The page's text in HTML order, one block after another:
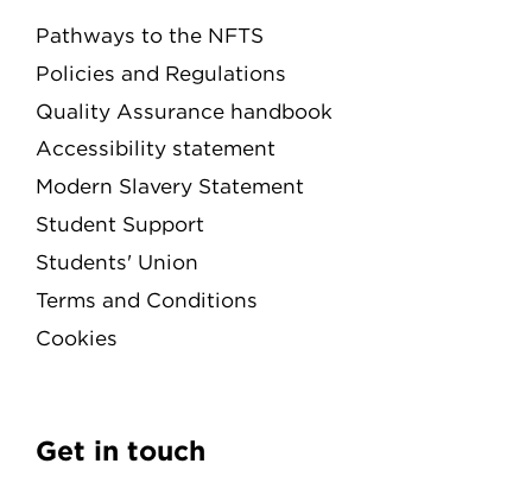
Pathways to the NFTS
Policies and Regulations
Quality Assurance handbook
Accessibility statement
Modern Slavery Statement
Student Support
Students' Union
Terms and Conditions
Cookies
Get in touch